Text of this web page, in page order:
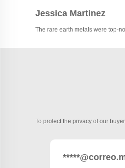
Jessica Martinez
The rare earth metals were top-
To protect the privacy of our